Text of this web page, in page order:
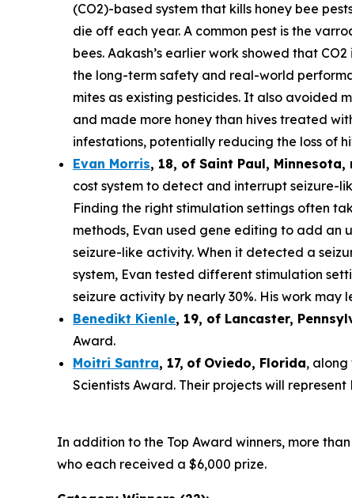
(CO2)-based system that kills honey bee
die off each year. A common pest is the
bees. Aakash’s earlier work showed that
the long-term safety and real-world
mites as existing pesticides. It also avoided
and made more honey than hives treated
infestations, potentially reducing the loss of
Evan Morris, 18, of Saint Paul, Minnesota,
cost system to detect and interrupt seizure-
Finding the right stimulation settings often
methods, Evan used gene editing to add an
seizure-like activity. When it detected a
system, Evan tested different stimulation
seizure activity by nearly 30%. His work
Benedikt Kienle, 19, of Lancaster,
Award.
Moitri Santra, 17, of Oviedo, Florida, along
Scientists Award. Their projects will
In addition to the Top Award winners, more
who each received a $6,000 prize.